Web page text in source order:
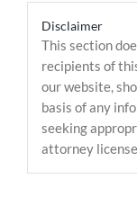
Disclaimer
This section
recipients of
our website,
basis of any
seeking
attorney